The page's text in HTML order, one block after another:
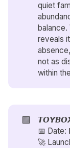
quiet
balance.
reveals
not as
within
🟪
📅
🚀